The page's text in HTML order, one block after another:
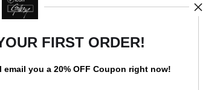
FIRST ORDER!
email you a 20% OFF Coupon right now!